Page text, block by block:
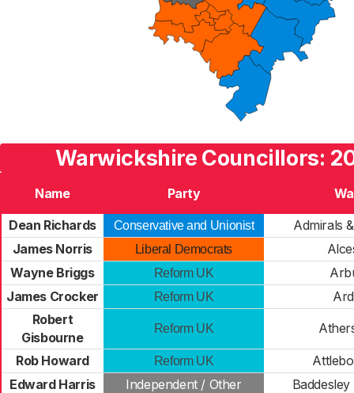
Warwickshire Councillors:
Name Party
Dean Richards
Conservative and Unionist
Admirals
James Norris
Liberal Democrats
Wayne Briggs
Reform UK
James Crocker
Reform UK
Robert
Gisbourne
Reform UK
Rob Howard Reform UK
Edward Harris
Independent / Other